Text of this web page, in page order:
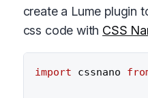
create a Lume plugin
css code with CSS
import cssnano